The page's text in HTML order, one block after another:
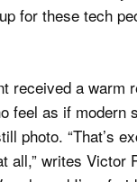
for these tech
received a warm
feel as if modern
photo. “That’s
all,” writes Victor